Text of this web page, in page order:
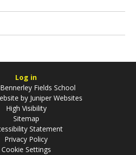
Log in
Fields School
by Juniper Websites
High Visibility
Sitemap
Statement
Privacy Policy
Cookie Settings